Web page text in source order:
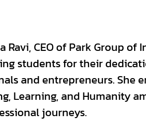
Ravi, CEO of Park Group
students for their
and entrepreneurs. She
Learning, and Humanity
journeys.